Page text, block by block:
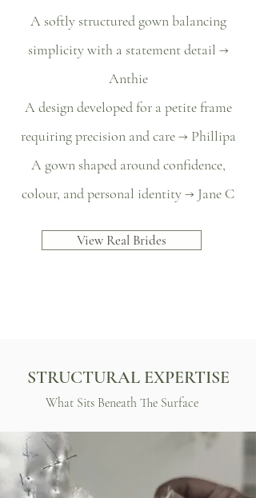
A softly structured gown balancing
simplicity with a statement detail →
Anthie
A design developed for a petite frame
requiring precision and care → Phillipa
A gown shaped around confidence,
colour, and personal identity → Jane C
View Real Brides
STRUCTURAL EXPERTISE
What Sits Beneath The Surface